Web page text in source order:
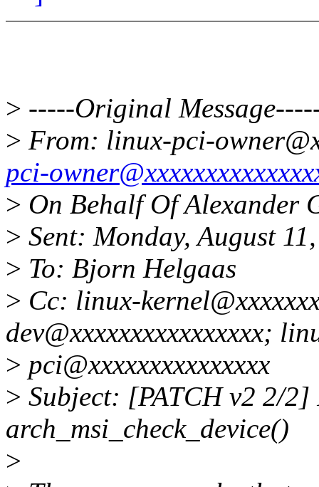
> -----Original
> From: linux-pci-
pci-
> On Behalf Of Alexander
> Sent: Monday, August
> To: Bjorn Helgaas
> Cc: linux-
dev@xxxxxxxxxxxxxxxx;
> pci@xxxxxxxxxxxxxxx
> Subject: [PATCH v2 2/2]
arch_msi_check_device()
>